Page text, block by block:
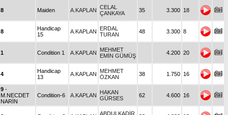
8 Maiden A.KAPLAN CELAL
ÇANKAYA
35 3.300 18
8
Handicap
15
A.KAPLAN
ERDAL
TURAN
48 3.300 8
1 Condition 1 A.KAPLAN
MEHMET
EMİN GÜMÜŞ
4.200 20
4
Handicap
13
A.KAPLAN
MEHMET
ÖZKAN
38 1.750 16
9 -
M.NECDET
NARİN
Condition-6 A.KAPLAN
HAKAN
GÜRSES
62 4.600 16
ABDULKADİR